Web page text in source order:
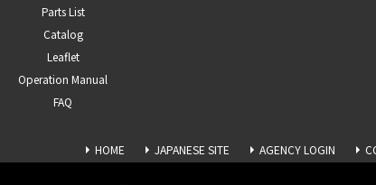
Parts List
Catalog
Leaflet
Operation Manual
FAQ
HOME JAPANESE SITE AGENCY LOGIN